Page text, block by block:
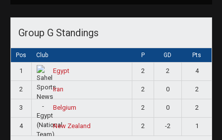
Group G Standings
Pos Club P GD Pts
1 Egypt 2 2 4
2 Iran 2 0 2
3 Belgium 2 0 2
4 New Zealand 2 -2 1